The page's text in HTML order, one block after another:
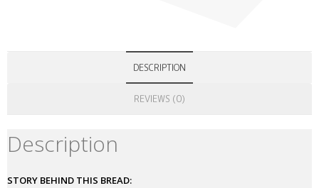
DESCRIPTION
REVIEWS (0)
Description
STORY BEHIND THIS BREAD: